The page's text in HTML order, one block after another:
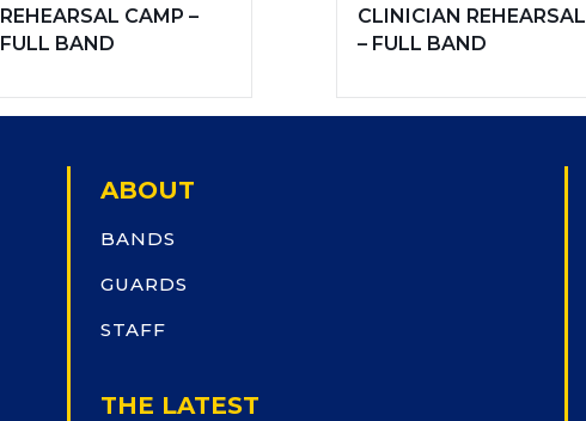
REHEARSAL CAMP –
FULL BAND
CLINICIAN REHEARSAL
– FULL BAND
ABOUT
BANDS
GUARDS
STAFF
THE LATEST